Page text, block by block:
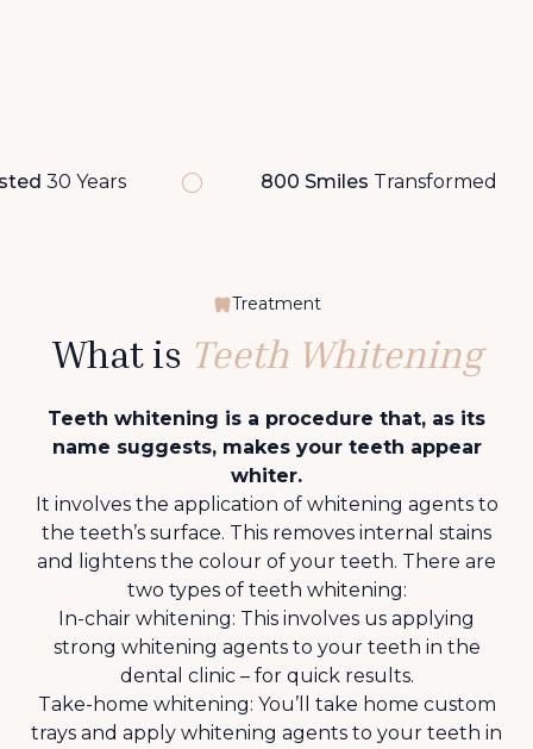
30 Years 800 Smiles Transformed
Treatment
What is Teeth Whitening
Teeth whitening is a procedure that, as its
name suggests, makes your teeth appear
whiter.
It involves the application of whitening agents to
the teeth’s surface. This removes internal stains
and lightens the colour of your teeth. There are
two types of teeth whitening:
In-chair whitening: This involves us applying
strong whitening agents to your teeth in the
dental clinic – for quick results.
Take-home whitening: You’ll take home custom
trays and apply whitening agents to your teeth in